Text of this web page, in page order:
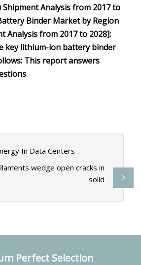
Analysis from 2017 to
Binder Market by Region
Analysis from 2017 to 2028]:
key lithium-ion battery binder
This report answers
In Data Centers
wedge open cracks in
solid
Perfect Selection